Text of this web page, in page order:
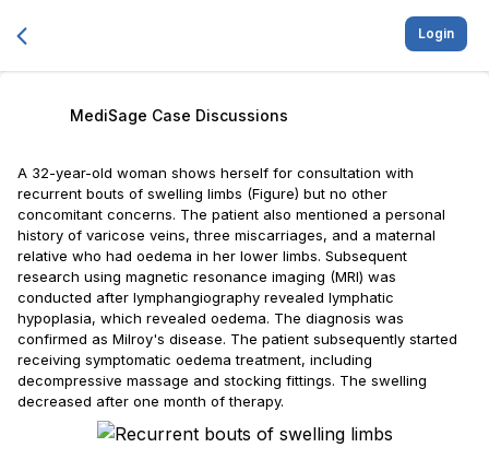
Login
MediSage Case Discussions
A 32-year-old woman shows herself for consultation with
recurrent bouts of swelling limbs (Figure) but no other
concomitant concerns. The patient also mentioned a personal
history of varicose veins, three miscarriages, and a maternal
relative who had oedema in her lower limbs. Subsequent
research using magnetic resonance imaging (MRI) was
conducted after lymphangiography revealed lymphatic
hypoplasia, which revealed oedema. The diagnosis was
confirmed as Milroy's disease. The patient subsequently started
receiving symptomatic oedema treatment, including
decompressive massage and stocking fittings. The swelling
decreased after one month of therapy.